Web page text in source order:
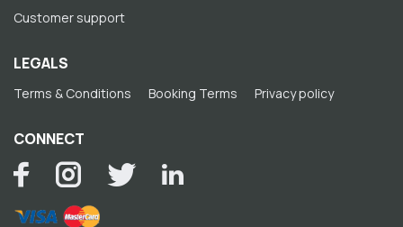
Customer support
LEGALS
Terms & Conditions Booking Terms Privacy policy
CONNECT